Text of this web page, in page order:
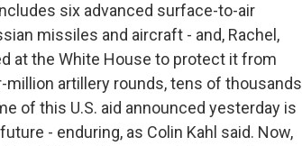
six advanced surface-to-air
missiles and aircraft - and, Rachel,
at the White House to protect it from
million artillery rounds, tens of thousands
of this U.S. aid announced yesterday is
- enduring, as Colin Kahl said. Now,